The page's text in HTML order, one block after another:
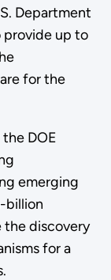
Department
provide up to
for the
DOE
emerging
billion
the discovery
for a